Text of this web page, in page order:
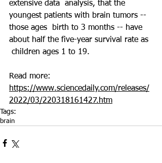
extensive data  analysis, that the
youngest patients with brain tumors --
those ages  birth to 3 months -- have
about half the five-year survival rate as
children ages 1 to 19.
Read more:
https://www.sciencedaily.com/releases/
2022/03/220318161427.htm
Tags:
brain